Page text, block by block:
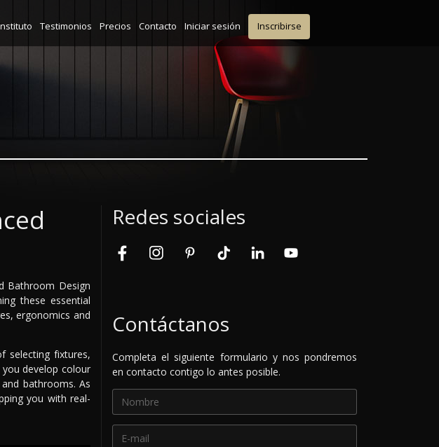
Testimonios Precios Contacto Iniciar sesión Inscribirse
Bathroom Design
these essential
ergonomics and
selecting fixtures,
develop colour
bathrooms. As
you with real-
Redes sociales
Contáctanos
Completa el siguiente formulario y nos pondremos
en contacto contigo lo antes posible.